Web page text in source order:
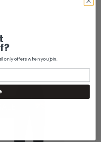
only offers when you join.